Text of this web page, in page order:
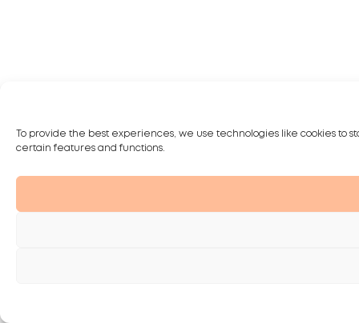
To provide the best experiences, we use technologies like cookies to
certain features and functions.